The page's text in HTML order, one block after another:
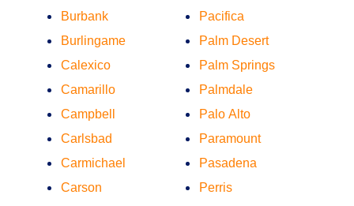
Burbank
Burlingame
Calexico
Camarillo
Campbell
Carlsbad
Carmichael
Carson
Pacifica
Palm Desert
Palm Springs
Palmdale
Palo Alto
Paramount
Pasadena
Perris